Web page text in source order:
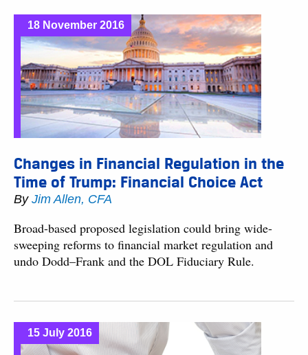
18 November 2016
Changes in Financial Regulation in the
Time of Trump: Financial Choice Act
By Jim Allen, CFA
Broad-based proposed legislation could bring wide-
sweeping reforms to financial market regulation and
undo Dodd–Frank and the DOL Fiduciary Rule.
15 July 2016